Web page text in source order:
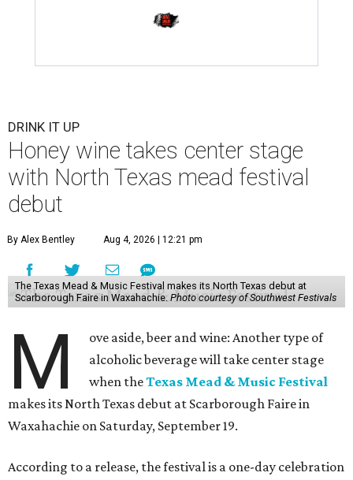
DRINK IT UP
Honey wine takes center stage
with North Texas mead festival
debut
By Alex Bentley Aug 4, 2026 | 12:21 pm
The Texas Mead & Music Festival makes its North Texas debut at
Scarborough Faire in Waxahachie. Photo courtesy of Southwest Festivals
M
ove aside, beer and wine: Another type of
alcoholic beverage will take center stage
when theTexas Mead & Music Festival
makes its North Texas debut at Scarborough Faire in
Waxahachie on Saturday, September 19.
According to a release, the festival is a one-day celebration